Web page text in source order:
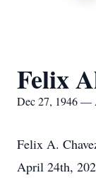
Felix
Dec 27, 1946 —
Felix A.
April 24th,